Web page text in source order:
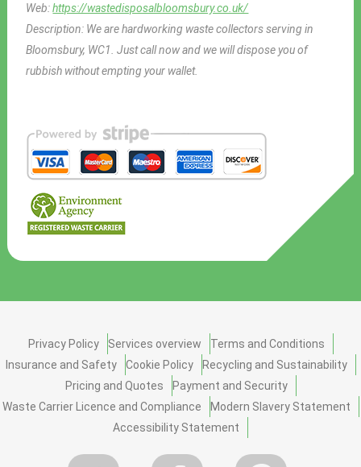
Web:https://wastedisposalbloomsbury.co.uk/
Description: We are hardworking waste collectors serving in
Bloomsbury, WC1. Just call now and we will dispose you of
rubbish without empting your wallet.
Privacy Policy Services overview
Terms and Conditions
Insurance and Safety
Cookie Policy
Recycling and Sustainability
Pricing and Quotes
Payment and Security
Waste Carrier Licence and Compliance
Modern Slavery Statement
Accessibility Statement